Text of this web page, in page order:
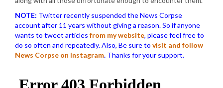
NOTE: Twitter recently suspended the News Corpse
account after 11 years without giving a reason. So if anyone
wants to tweet articles from my website, please feel free to
do so often and repeatedly. Also, Be sure to visit and follow
News Corpse on Instagram. Thanks for your support.